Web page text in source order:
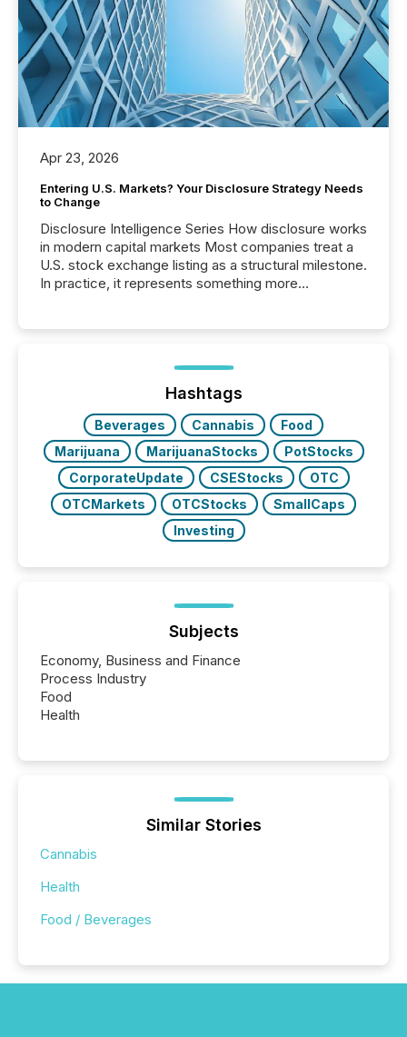
Apr 23, 2026
Entering U.S. Markets? Your Disclosure Strategy Needs
to Change
Disclosure Intelligence Series How disclosure works
in modern capital markets Most companies treat a
U.S. stock exchange listing as a structural milestone.
In practice, it represents something more
issuers are interlisted on U.S. exchanges, within a
broader group of 258 interlisted...
Hashtags
Beverages Cannabis
Food
Marijuana
MarijuanaStocks
PotStocks
CorporateUpdate
CSEStocks
OTC
OTCMarkets
OTCStocks
SmallCaps
Investing
Subjects
Economy, Business and Finance
Process Industry
Food
Health
Similar Stories
Cannabis
Health
Food / Beverages